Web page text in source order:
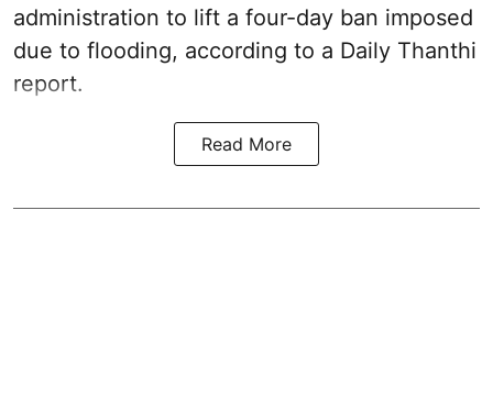
administration to lift a four-day ban imposed
due to flooding, according to a Daily Thanthi
report.
Read More